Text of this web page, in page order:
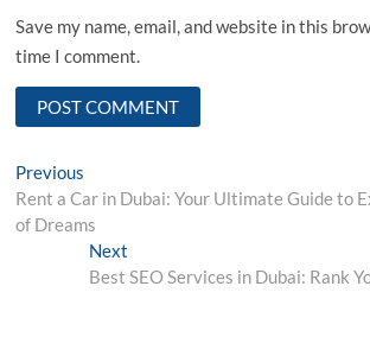
Save my name, email, and website in this
time I comment.
Post
navigation
Previous
post:
Rent a Car in Dubai: Your Ultimate Guide to
of Dreams
NextNext
post:
Best SEO Services in Dubai: Rank